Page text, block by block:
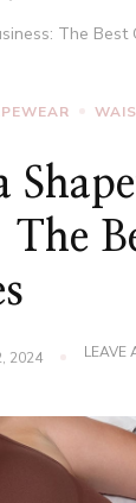
The Best
The
2024 LEAVE